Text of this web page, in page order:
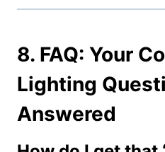
8. FAQ: Your
Lighting
Answered